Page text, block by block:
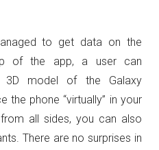
to get data on the
of the app, a user can
3D model of the Galaxy
the phone “virtually” in your
all sides, you can also
There are no surprises in